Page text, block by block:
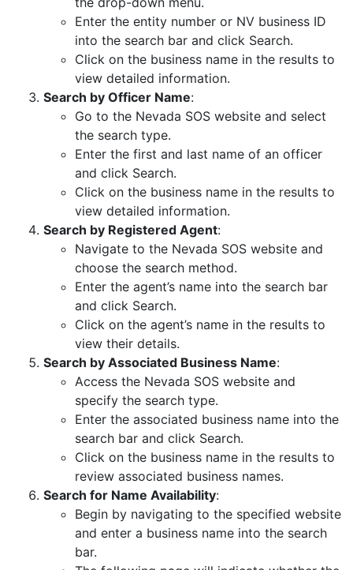
Enter the entity number or NV business ID
into the search bar and click Search.
Click on the business name in the results to
view detailed information.
Search by Officer Name:
Go to the Nevada SOS website and select
the search type.
Enter the first and last name of an officer
and click Search.
Click on the business name in the results to
view detailed information.
Search by Registered Agent:
Navigate to the Nevada SOS website and
choose the search method.
Enter the agent’s name into the search bar
and click Search.
Click on the agent’s name in the results to
view their details.
Search by Associated Business Name:
Access the Nevada SOS website and
specify the search type.
Enter the associated business name into the
search bar and click Search.
Click on the business name in the results to
review associated business names.
Search for Name Availability:
Begin by navigating to the specified website
and enter a business name into the search
bar.